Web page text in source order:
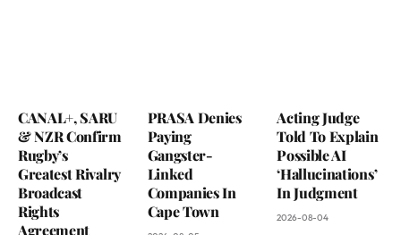
CANAL+, SARU
& NZR Confirm
Rugby’s
Greatest Rivalry
Broadcast
Rights
Agreement
PRASA Denies
Paying
Gangster-
Linked
Companies In
Cape Town
Acting Judge
Told To Explain
Possible AI
‘Hallucinations’
In Judgment
2026-08-04